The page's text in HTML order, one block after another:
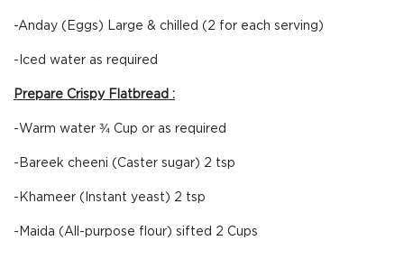
-Anday (Eggs) Large & chilled (2 for each serving)
-Iced water as required
Prepare Crispy Flatbread :
-Warm water ¾ Cup or as required
-Bareek cheeni (Caster sugar) 2 tsp
-Khameer (Instant yeast) 2 tsp
-Maida (All-purpose flour) sifted 2 Cups